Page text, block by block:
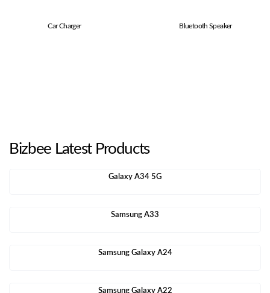
Car Charger Bluetooth Speaker
Bizbee Latest Products
Galaxy A34 5G
Samsung A33
Samsung Galaxy A24
Samsung Galaxy A22